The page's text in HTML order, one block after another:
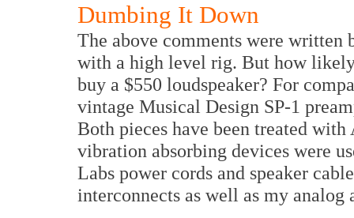
Dumbing It Down
The above comments were
with a high level rig. But how
buy a $550 loudspeaker? For
vintage Musical Design SP-1
Both pieces have been treated
vibration absorbing devices were
Labs power cords and speaker
interconnects as well as my